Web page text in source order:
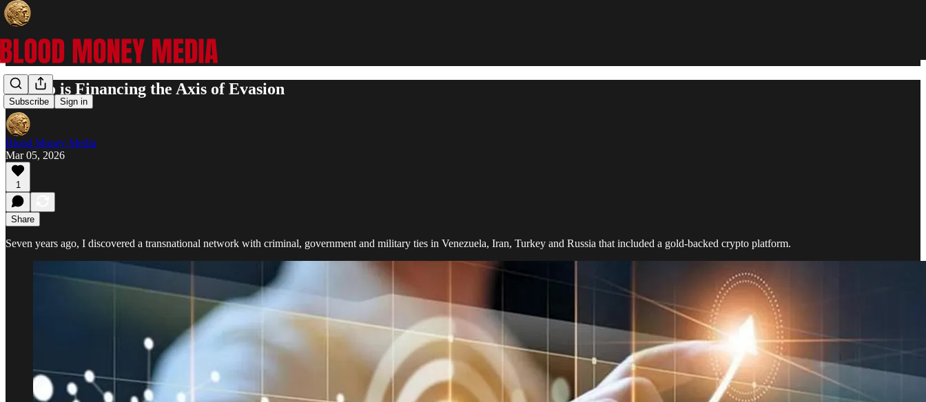
Subscribe Sign in
Crypto is Financing the Axis of Evasion
Blood Money Media
Mar 05, 2026
1
Share
Seven years ago, I discovered a transnational network with criminal, government and military ties in Venezuela, Iran, Turkey and Russia that included a gold-backed crypto platform.